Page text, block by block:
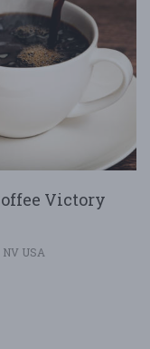
Victory
USA